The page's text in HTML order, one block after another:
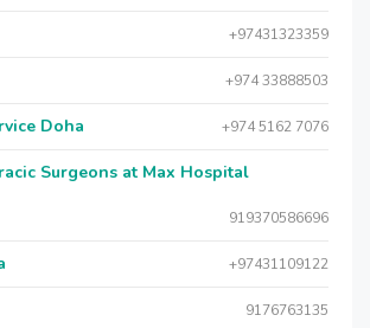
+97431323359
+974 33888503
Doha +974 5162 7076
Surgeons at Max Hospital
919370586696
+97431109122
9176763135